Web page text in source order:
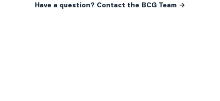
Have a question? Contact the BCG Team →